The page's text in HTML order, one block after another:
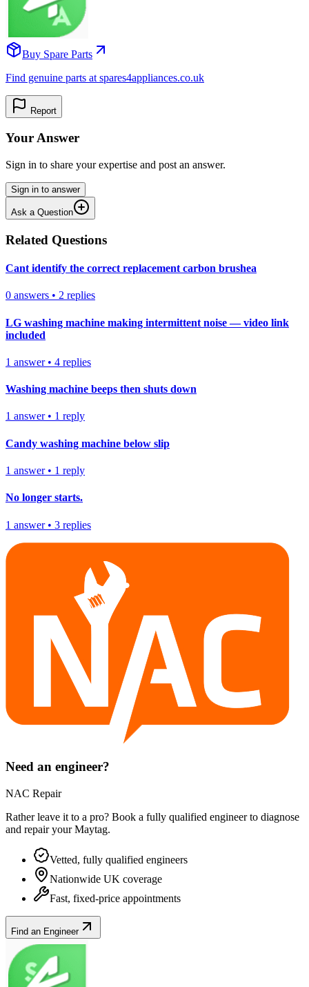
Buy Spare Parts
Find genuine parts at spares4appliances.co.uk
Report
Your Answer
Sign in to share your expertise and post an answer.
Sign in to answer
Ask a Question
Related Questions
Cant identify the correct replacement carbon brushea
0 answers • 2 replies
LG washing machine making intermittent noise — video link
included
1 answer• 4 replies
Washing machine beeps then shuts down
1 answer• 1 reply
Candy washing machine below slip
1 answer• 1 reply
No longer starts.
1 answer• 3 replies
Need an engineer?
NAC Repair
Rather leave it to a pro? Book a fully qualified engineer to diagnose
and repair yourMaytag.
Vetted, fully qualified engineers
Nationwide UK coverage
Fast, fixed-price appointments
Find an Engineer